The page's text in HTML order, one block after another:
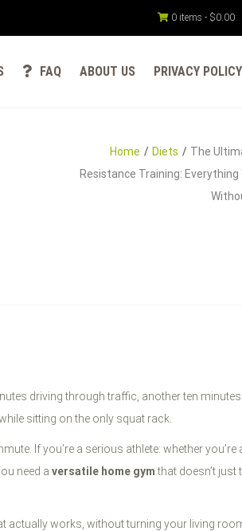
0 items - $0.00
FAQ ABOUT US PRIVACY POLICY
Home Diets
The
Resistance Training: Everything
driving through traffic, another ten
sitting on the only squat rack.
If you’re a serious athlete: whether you’re
need a versatile home gymthat doesn’t just
actually works, without turning your living